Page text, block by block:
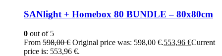
SANlight + Homebox 80 BUNDLE – 80x80cm
0 out of 5
From 598,00€ Original price was: 598,00 €.553,96 €Current
price is: 553,96 €.